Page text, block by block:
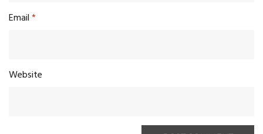
Email*
Website